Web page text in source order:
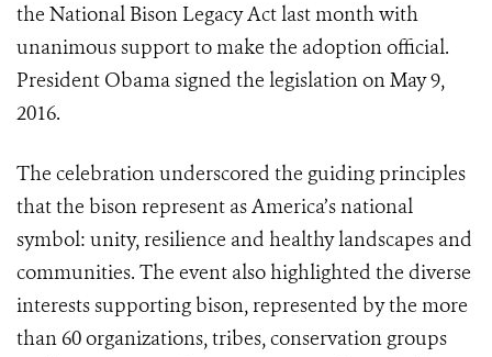
the National Bison Legacy Act last month with
unanimous support to make the adoption official.
President Obama signed the legislation on May 9,
2016.
The celebration underscored the guiding principles
that the bison represent as America’s national
symbol: unity, resilience and healthy landscapes and
communities. The event also highlighted the diverse
interests supporting bison, represented by the more
than 60 organizations, tribes, conservation groups